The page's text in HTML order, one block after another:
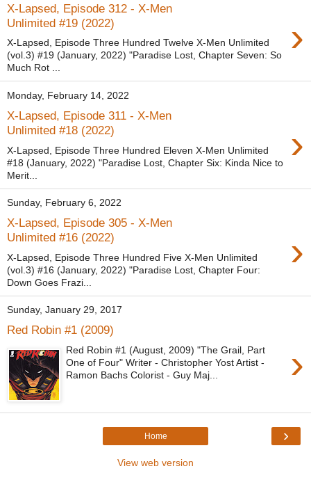
X-Lapsed, Episode 312 - X-Men
Unlimited #19 (2022)
›
X-Lapsed, Episode Three Hundred Twelve X-Men Unlimited
(vol.3) #19 (January, 2022) "Paradise Lost, Chapter Seven: So
Much Rot ...
Monday, February 14, 2022
X-Lapsed, Episode 311 - X-Men
Unlimited #18 (2022)
›
X-Lapsed, Episode Three Hundred Eleven X-Men Unlimited
#18 (January, 2022) "Paradise Lost, Chapter Six: Kinda Nice to
Merit...
Sunday, February 6, 2022
X-Lapsed, Episode 305 - X-Men
Unlimited #16 (2022)
›
X-Lapsed, Episode Three Hundred Five X-Men Unlimited
(vol.3) #16 (January, 2022) "Paradise Lost, Chapter Four:
Down Goes Frazi...
Sunday, January 29, 2017
Red Robin #1 (2009)
›
Red Robin #1 (August, 2009) "The Grail, Part
One of Four" Writer - Christopher Yost Artist -
Ramon Bachs Colorist - Guy Maj...
›
Home
View web version